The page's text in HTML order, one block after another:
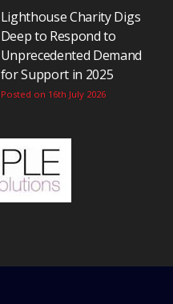
Lighthouse Charity Digs
Deep to Respond to
Unprecedented Demand
for Support in 2025
Posted on 16th July 2026